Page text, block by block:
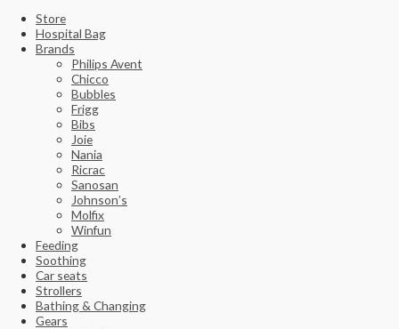
Store
Hospital Bag
Brands
Philips Avent
Chicco
Bubbles
Frigg
Bibs
Joie
Nania
Ricrac
Sanosan
Johnson’s
Molfix
Winfun
Feeding
Soothing
Car seats
Strollers
Bathing & Changing
Gears